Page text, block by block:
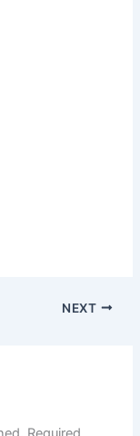
NEXT